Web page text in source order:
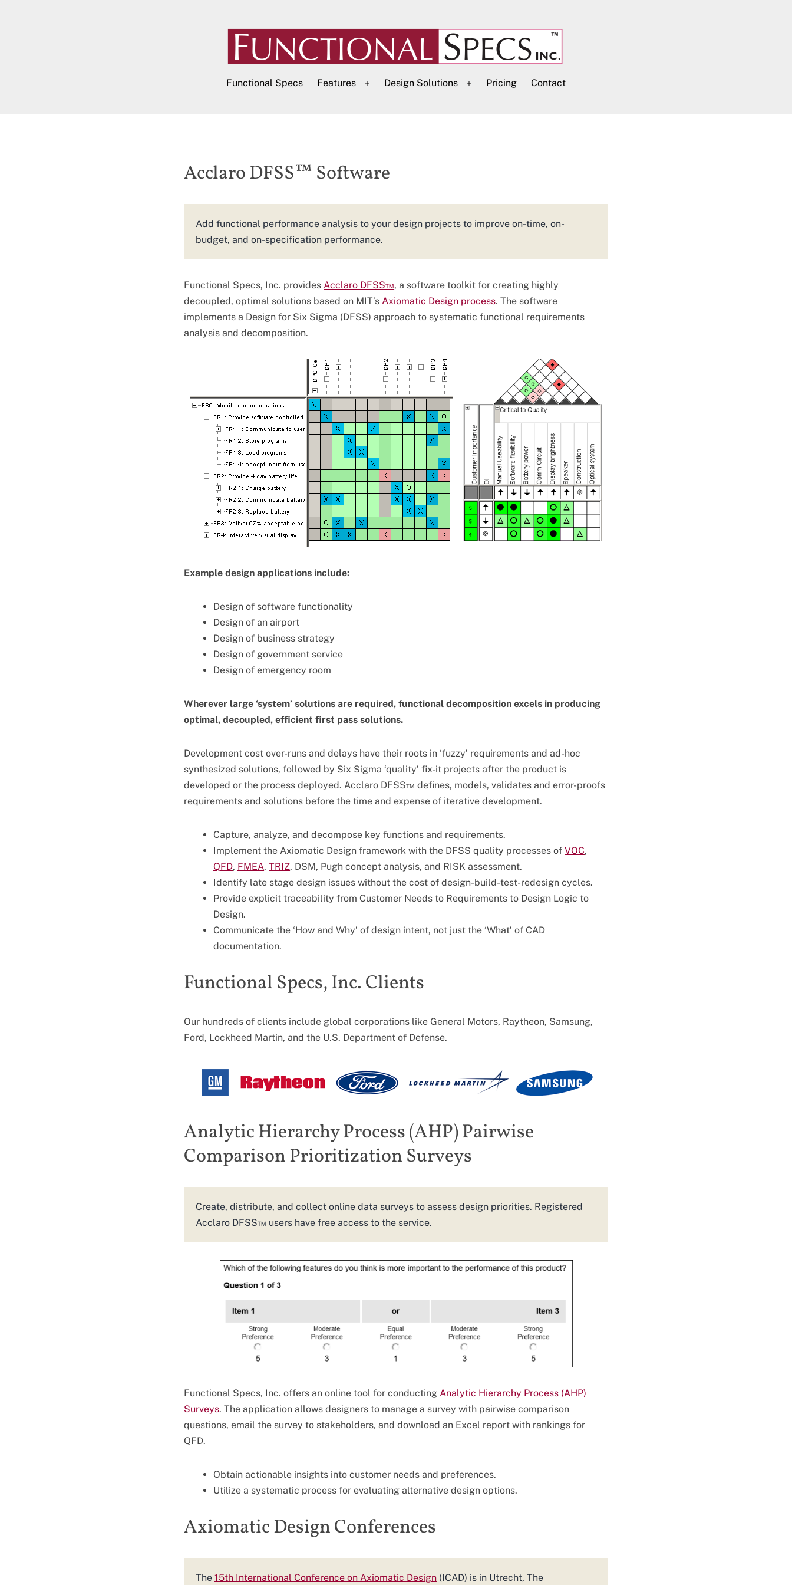
Functional Specs Features
OpenDesign Solutions
OpenPricing Contact
Acclaro DFSS™ Software
Add functional performance analysis to your design projects to improve on-time, on-
budget, and on-specification performance.
Functional Specs, Inc. provides Acclaro DFSS™, a software toolkit for creating highly
decoupled, optimal solutions based on MIT’s Axiomatic Design process. The software
implements a Design for Six Sigma (DFSS) approach to systematic functional requirements
analysis and decomposition.
Example design applications include:
Design of software functionality
Design of an airport
Design of business strategy
Design of government service
Design of emergency room
Wherever large ‘system’ solutions are required, functional decomposition excels in producing
optimal, decoupled, efficient first pass solutions.
Development cost over-runs and delays have their roots in ‘fuzzy’ requirements and ad-hoc
synthesized solutions, followed by Six Sigma ‘quality’ fix-it projects after the product is
developed or the process deployed. Acclaro DFSS™ defines, models, validates and error-proofs
requirements and solutions before the time and expense of iterative development.
Capture, analyze, and decompose key functions and requirements.
Implement the Axiomatic Design framework with the DFSS quality processes of VOC,
QFD, FMEA, TRIZ, DSM, Pugh concept analysis, and RISK assessment.
Identify late stage design issues without the cost of design-build-test-redesign cycles.
Provide explicit traceability from Customer Needs to Requirements to Design Logic to
Design.
Communicate the ‘How and Why’ of design intent, not just the ‘What’ of CAD
documentation.
Functional Specs, Inc. Clients
Our hundreds of clients include global corporations like General Motors, Raytheon, Samsung,
Ford, Lockheed Martin, and the U.S. Department of Defense.
Analytic Hierarchy Process (AHP) Pairwise
Comparison Prioritization Surveys
Create, distribute, and collect online data surveys to assess design priorities. Registered
Acclaro DFSS™ users have free access to the service.
Functional Specs, Inc. offers an online tool for conducting Analytic Hierarchy Process (AHP)
Surveys. The application allows designers to manage a survey with pairwise comparison
questions, email the survey to stakeholders, and download an Excel report with rankings for
QFD.
Obtain actionable insights into customer needs and preferences.
Utilize a systematic process for evaluating alternative design options.
Axiomatic Design Conferences
The 15th International Conference on Axiomatic Design (ICAD) is in Utrecht, The